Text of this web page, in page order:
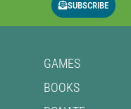
SUBSCRIBE
GAMES
BOOKS